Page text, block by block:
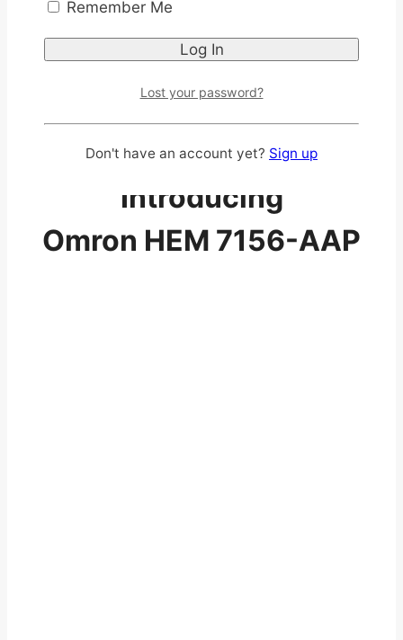
Introducing
Omron HEM 7156-AAP
Remember Me
Lost your password?
Don't have an account yet? Sign up